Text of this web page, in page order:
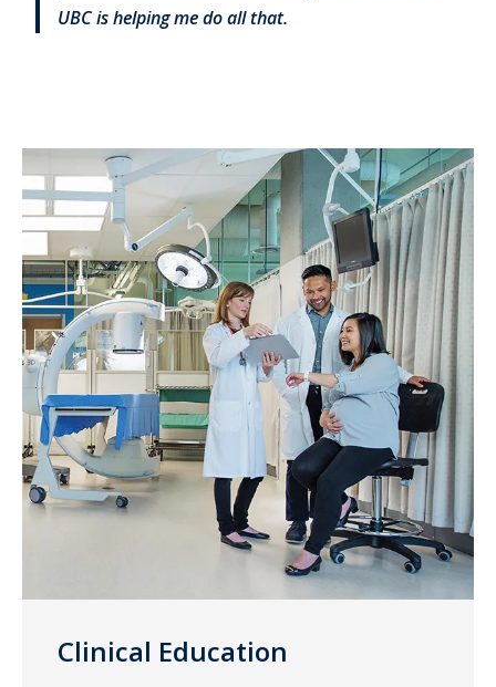
UBC is helping me do all that.
Clinical Education